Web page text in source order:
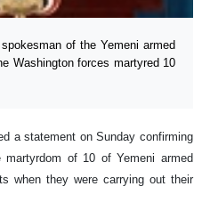
of the Yemeni armed
Washington forces martyred 10
a statement on Sunday confirming
of 10 of Yemeni armed
when they were carrying out their